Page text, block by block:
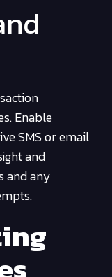
Enable
SMS or email
and
and any